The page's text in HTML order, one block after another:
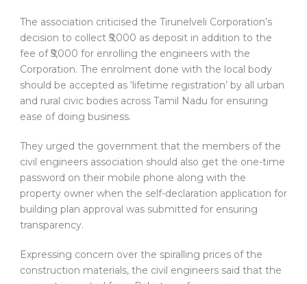
The association criticised the Tirunelveli Corporation’s
decision to collect ₹5,000 as deposit in addition to the
fee of ₹5,000 for enrolling the engineers with the
Corporation. The enrolment done with the local body
should be accepted as ‘lifetime registration’ by all urban
and rural civic bodies across Tamil Nadu for ensuring
ease of doing business.
They urged the government that the members of the
civil engineers association should also get the one-time
password on their mobile phone along with the
property owner when the self-declaration application for
building plan approval was submitted for ensuring
transparency.
Expressing concern over the spiralling prices of the
construction materials, the civil engineers said that the